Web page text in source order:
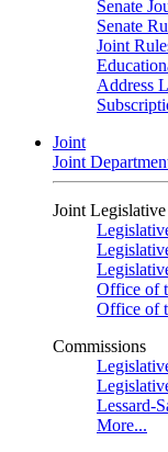
Senate
Senate
Joint
Address
Joint
Joint
Joint
Office of
Office of
Commissions
Lessard-
More...